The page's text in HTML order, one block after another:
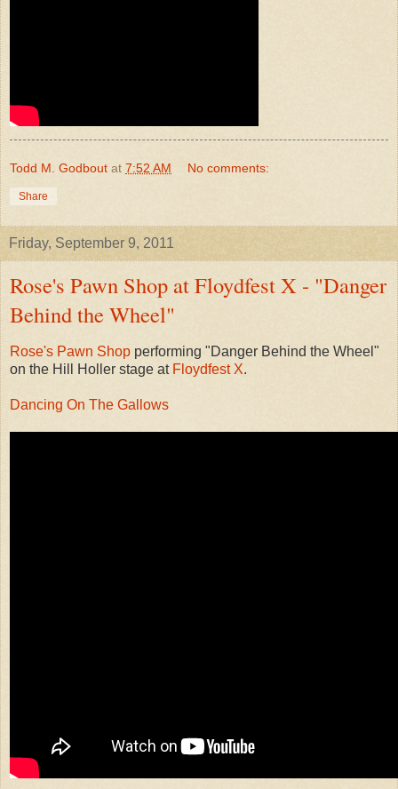
Todd M. Godbout at 7:52 AM No comments:
Share
Friday, September 9, 2011
Rose's Pawn Shop at Floydfest X - "Danger
Behind the Wheel"
Rose's Pawn Shop performing "Danger Behind the Wheel"
on the Hill Holler stage at Floydfest X.
Dancing On The Gallows